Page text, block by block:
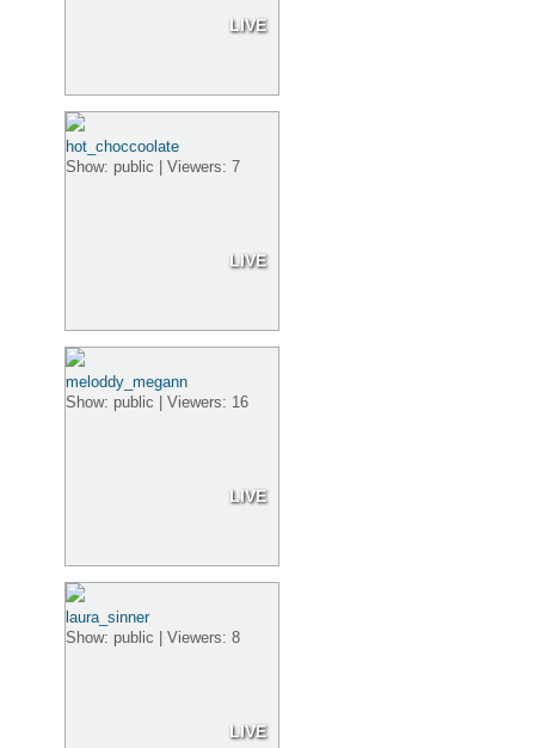
LIVE
LIVE
hot_choccoolate
Show: public | Viewers: 7
LIVE
meloddy_megann
Show: public | Viewers: 16
LIVE
laura_sinner
Show: public | Viewers: 8